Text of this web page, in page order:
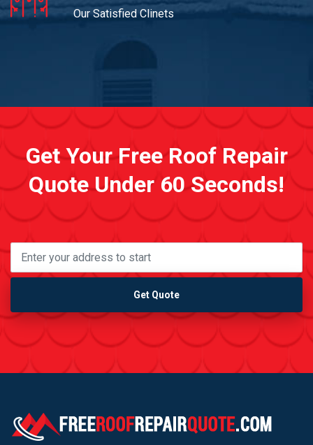
Our Satisfied Clinets
Get Your Free Roof Repair
Quote Under 60 Seconds!
Get Quote